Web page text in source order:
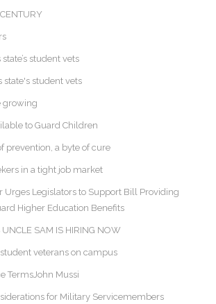
student vets
state's student vets
growing
to Guard Children
prevention, a byte of cure
in a tight job market
Urges Legislators to Support Bill Providing
Higher Education Benefits
SAM IS HIRING NOW
veterans on campus
TermsJohn Mussi
for Military Servicemembers